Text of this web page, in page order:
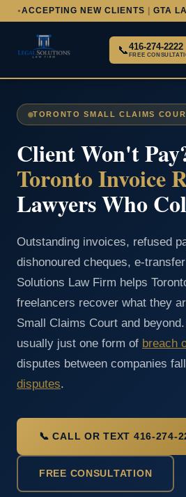
● ACCEPTING NEW CLIENTS GTA
📞416-274-2222
FREE
TORONTO SMALL CLAIMS
Client Won't
Toronto Invoice
Lawyers Who
Outstanding invoices, refused
dishonoured cheques, e-
Solutions Law Firm helps
freelancers recover what they
Small Claims Court and
usually just one form of breach
disputes between companies
disputes.
📞 CALL OR TEXT 416-274-
FREE CONSULTATION